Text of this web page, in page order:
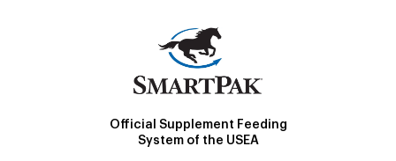
Official Supplement Feeding
System of the USEA